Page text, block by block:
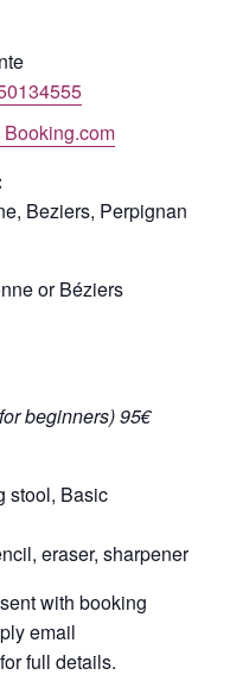
Beziers, Perpignan
or Béziers
beginners) 95€
stool, Basic
eraser, sharpener
with booking
email
for full details.